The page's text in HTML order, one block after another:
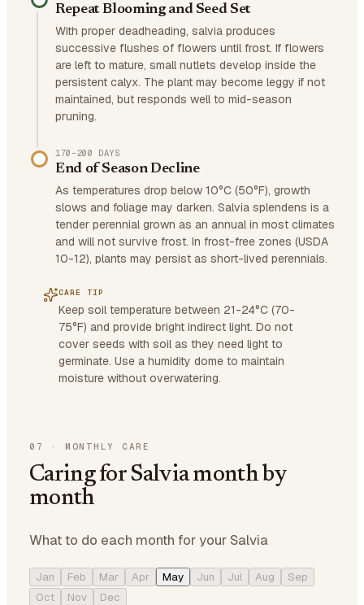
Repeat Blooming and Seed Set
With proper deadheading, salvia produces
successive flushes of flowers until frost. If flowers
are left to mature, small nutlets develop inside the
persistent calyx. The plant may become leggy if not
maintained, but responds well to mid-season
pruning.
170–200 DAYS
End of Season Decline
As temperatures drop below 10°C (50°F), growth
slows and foliage may darken. Salvia splendens is a
tender perennial grown as an annual in most climates
and will not survive frost. In frost-free zones (USDA
10-12), plants may persist as short-lived perennials.
CARE TIP
Keep soil temperature between 21-24°C (70-
75°F) and provide bright indirect light. Do not
cover seeds with soil as they need light to
germinate. Use a humidity dome to maintain
moisture without overwatering.
07 · MONTHLY CARE
Caring for Salvia month by
month
What to do each month for your Salvia
Jan Feb Mar Apr May Jun Jul Aug
Sep
Oct
Nov Dec